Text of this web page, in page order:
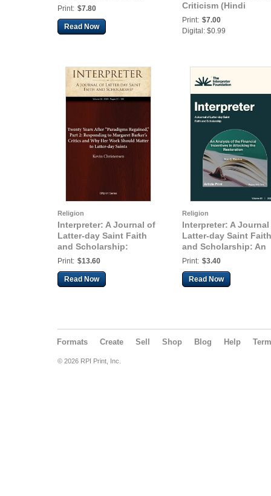
Print: $7.80
Read Now
Criticism (Hindi
Dadavani September-
2015)
Print: $7.00
Digital: $0.99
Religion
Interpreter: A Journal of
Latter-day Saint Faith
and Scholarship:
Twenty Years After
Part 2: Responding to
Margaret Barker’s
Print: $13.60
Read Now
Religion
Interpreter: A
Latter-day Saint Faith
and Scholarship: An
Analysis of the
Attacking the
Restoration
Print: $3.40
Read Now
Formats Create Sell Shop Blog Help
© 2026 RPI Print, Inc.